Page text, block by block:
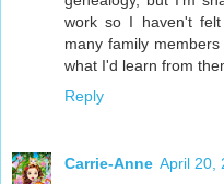
work so I haven't
many family
what I'd learn from
Reply
Carrie-Anne April 20,